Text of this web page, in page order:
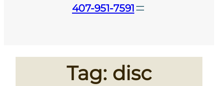
407-951-7591
Tag: disc